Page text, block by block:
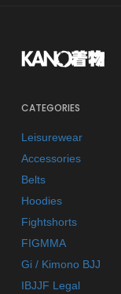
CATEGORIES
Leisurewear
Accessories
Belts
Hoodies
Fightshorts
FIGMMA
Gi / Kimono BJJ
IBJJF Legal